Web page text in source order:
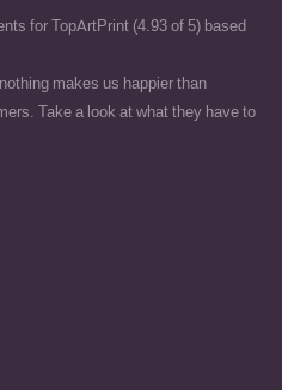
for TopArtPrint (4.93 of 5) based
makes us happier than
Take a look at what they have to